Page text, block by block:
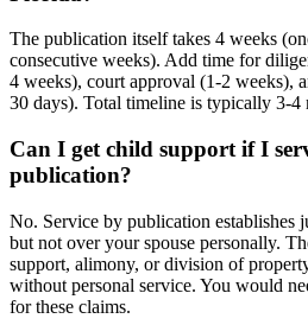
The publication itself takes 4 weeks
consecutive weeks). Add time for
4 weeks), court approval (1-2 weeks),
30 days). Total timeline is typically 3-4
Can I get child support if I
publication?
No. Service by publication establishes
but not over your spouse personally.
support, alimony, or division of
without personal service. You would
for these claims.